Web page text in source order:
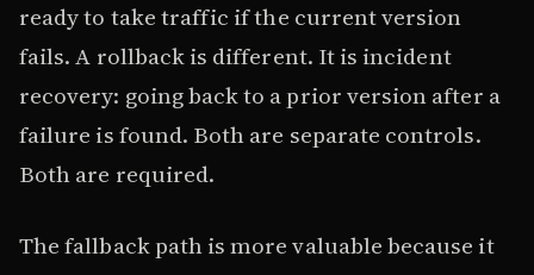
ready to take traffic if the current version
fails. A rollback is different. It is incident
recovery: going back to a prior version after a
failure is found. Both are separate controls.
Both are required.
The fallback path is more valuable because it